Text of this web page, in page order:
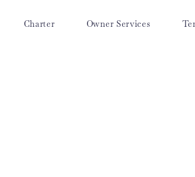
Charter Owner Services